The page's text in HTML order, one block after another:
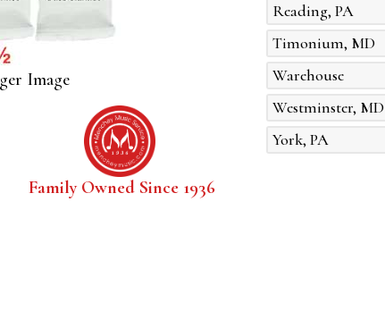
Image
Family Owned Since 1936
Reading, PA
Timonium, MD
Warehouse
Westminster, MD
York, PA